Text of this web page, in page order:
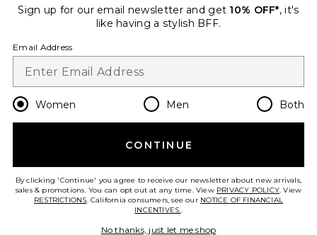
Change Country Regions
en CAD
HELP US IMPROVE!
Sign up for our email newsletter and get 10% OFF*, it's
like having a stylish BFF.
Email Address
Women Men Both
CONTINUE
By clicking 'Continue' you agree to receive our newsletter about new arrivals,
sales & promotions. You can opt out at any time. View PRIVACY POLICY. View
RESTRICTIONS. California consumers, see our NOTICE OF FINANCIAL
INCENTIVES..
No thanks, just let me shop